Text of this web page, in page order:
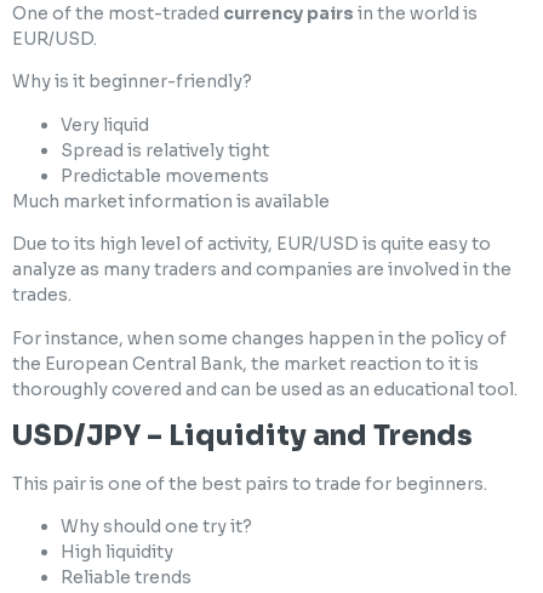
One of the most-traded currency pairs in the world is
EUR/USD.
Why is it beginner-friendly?
Very liquid
Spread is relatively tight
Predictable movements
Much market information is available
Due to its high level of activity, EUR/USD is quite easy to
analyze as many traders and companies are involved in the
trades.
For instance, when some changes happen in the policy of
the European Central Bank, the market reaction to it is
thoroughly covered and can be used as an educational tool.
USD/JPY – Liquidity and Trends
This pair is one of the best pairs to trade for beginners.
Why should one try it?
High liquidity
Reliable trends